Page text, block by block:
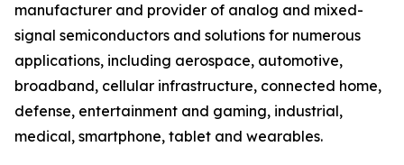
manufacturer and provider of analog and mixed-
signal semiconductors and solutions for numerous
applications, including aerospace, automotive,
broadband, cellular infrastructure, connected home,
defense, entertainment and gaming, industrial,
medical, smartphone, tablet and wearables.